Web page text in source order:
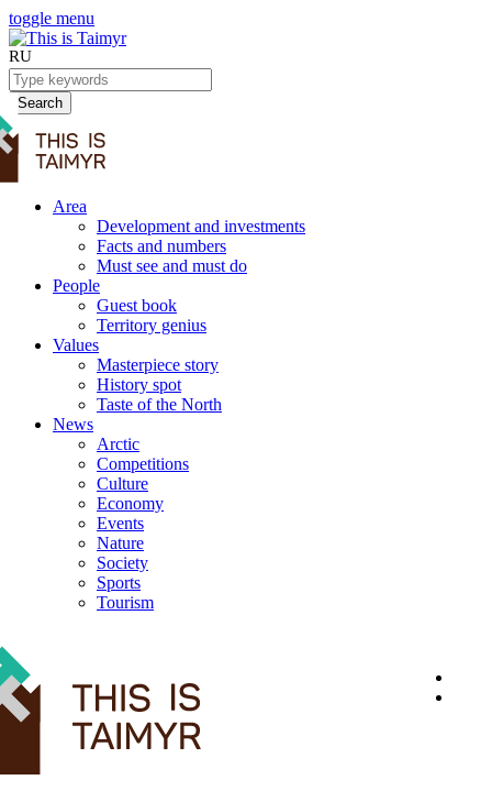
toggle menu
RU
Search
Area
Development and investments
Facts and numbers
Must see and must do
People
Guest book
Territory genius
Values
Masterpiece story
History spot
Taste of the North
News
Arctic
Competitions
Culture
Economy
Events
Nature
Society
Sports
Tourism